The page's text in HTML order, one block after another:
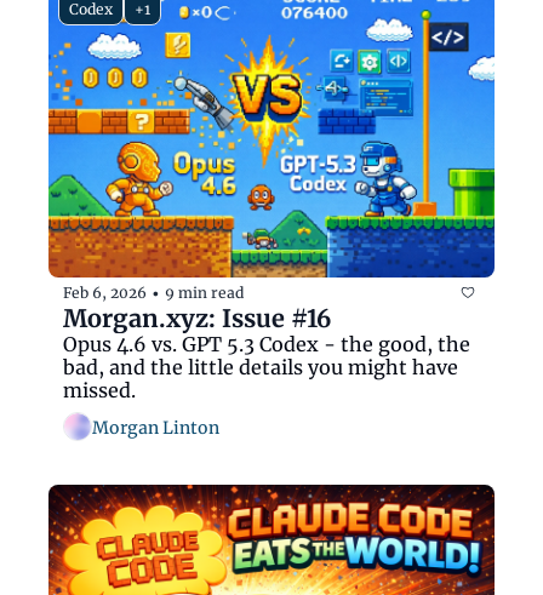
Codex +1
Feb 6, 2026 • 9 min read
Morgan.xyz: Issue #16
Opus 4.6 vs. GPT 5.3 Codex - the good, the
bad, and the little details you might have
Morgan Linton